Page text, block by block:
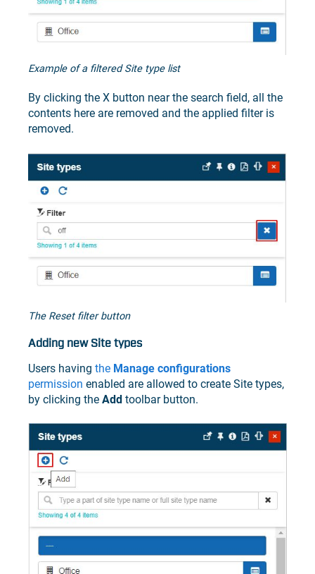
Example of a filtered Site type list
By clicking the X button near the search field, all the
contents here are removed and the applied filter is
removed.
The Reset filter button
Adding new Site types
Users having the Manage configurations
permission enabled are allowed to create Site types,
by clicking the Add toolbar button.